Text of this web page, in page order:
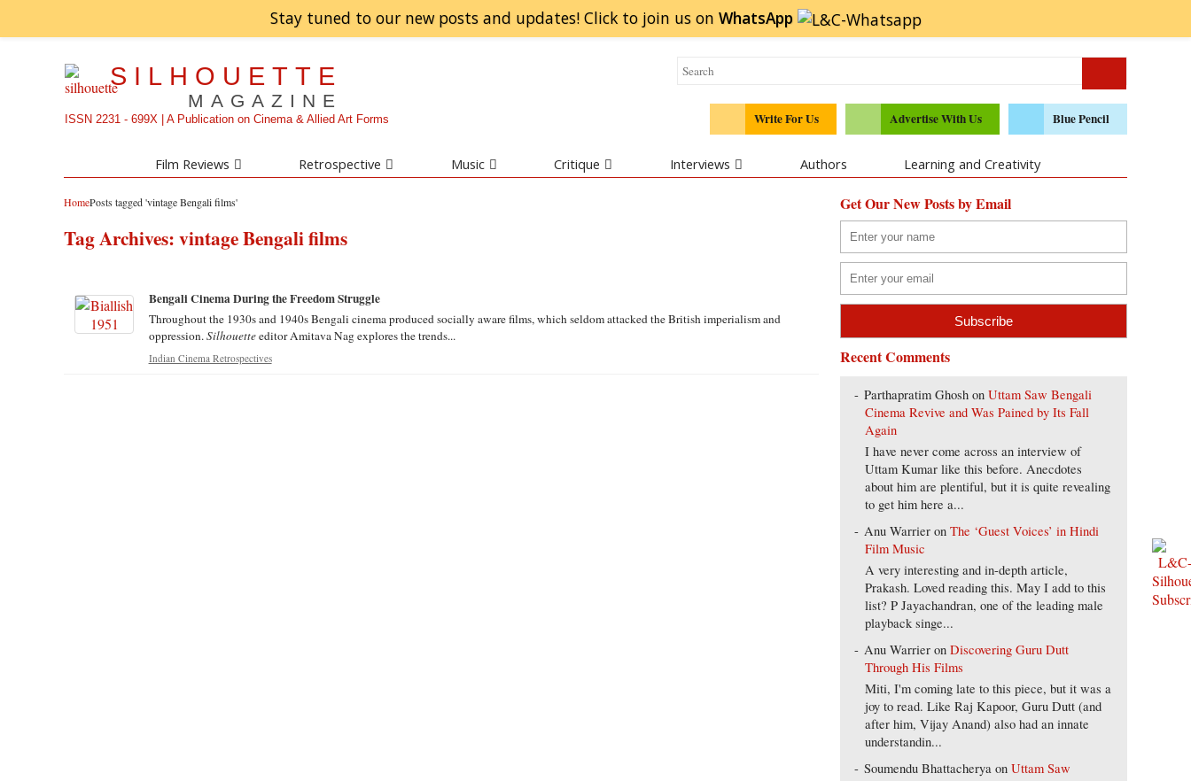
Stay tuned to our new posts and updates! Click to join us on WhatsApp
SILHOUETTE
MAGAZINE
ISSN 2231 - 699X | A Publication on Cinema & Allied Art Forms Write For Us Advertise With Us Blue Pencil
Film Reviews Retrospective Music Critique Interviews Authors Learning and Creativity
HomePosts tagged 'vintage Bengali films'
Tag Archives:vintage Bengali films
Bengali Cinema During the Freedom Struggle
Throughout the 1930s and 1940s Bengali cinema produced socially aware films, which seldom attacked the British imperialism and
oppression.Silhouetteeditor Amitava Nag explores the trends...
Indian Cinema Retrospectives
Get Our New Posts by Email
Recent Comments
Parthapratim Ghosh onUttam Saw Bengali
Cinema Revive and Was Pained by Its Fall
Again
I have never come across an interview of
Uttam Kumar like this before. Anecdotes
about him are plentiful, but it is quite revealing
to get him here a...
Anu Warrier onThe ‘Guest Voices’ in Hindi
Film Music
A very interesting and in-depth article,
Prakash. Loved reading this. May I add to this
list? P Jayachandran, one of the leading male
playback singe...
Anu Warrier onDiscovering Guru Dutt
Through His Films
Miti, I'm coming late to this piece, but it was a
joy to read. Like Raj Kapoor, Guru Dutt (and
after him, Vijay Anand) also had an innate
understandin...
Soumendu Bhattacherya onUttam Saw